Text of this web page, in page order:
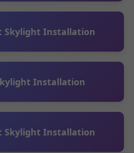
Skylight Installation
Installation
Skylight Installation